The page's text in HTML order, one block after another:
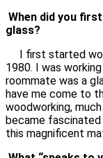
When did you
glass?
I first started
1980. I was
roommate was a
have me come to
woodworking,
became
this magnificent